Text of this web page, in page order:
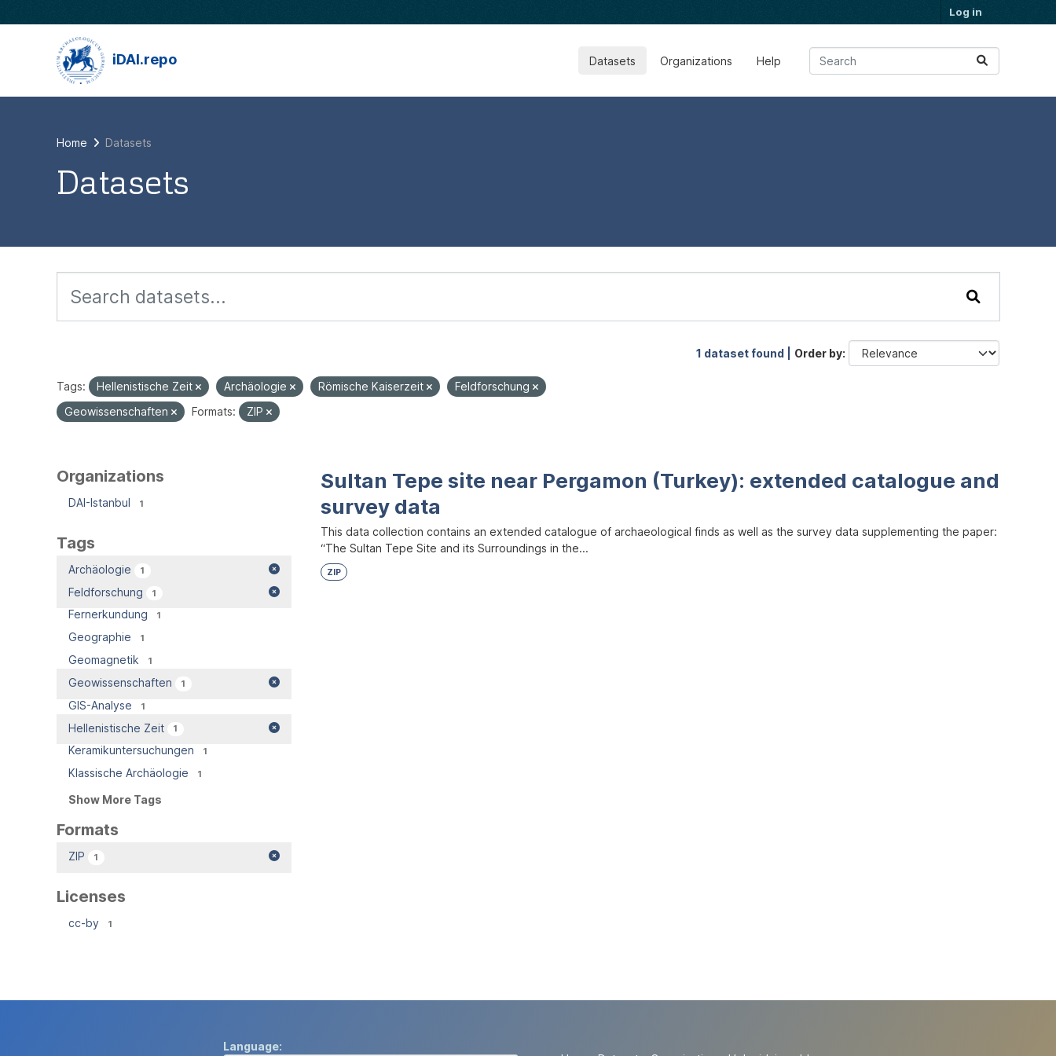
Log in
iDAI.repo Datasets Organizations Help
Home Datasets
Datasets
1 dataset found | Order by
Tags: Hellenistische Zeit Archäologie Römische Kaiserzeit
Feldforschung
Geowissenschaften
Formats: ZIP
Organizations
DAI-Istanbul 1
Tags
Archäologie 1
Feldforschung 1
Fernerkundung 1
Geographie 1
Geomagnetik 1
Geowissenschaften 1
GIS-Analyse 1
Hellenistische Zeit 1
Keramikuntersuchungen 1
Klassische Archäologie 1
Show More Tags
Formats
ZIP 1
Licenses
cc-by 1
Sultan Tepe site near Pergamon (Turkey): extended catalogue and
survey data
This data collection contains an extended catalogue of archaeological finds as well as the survey data supplementing the paper:
“The Sultan Tepe Site and its Surroundings in the...
ZIP
Language